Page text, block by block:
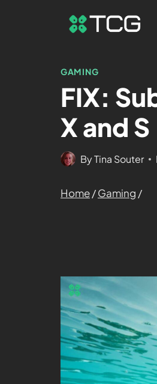
GAMING
FIX:
X and S
ByTina Souter
Home/Gaming /